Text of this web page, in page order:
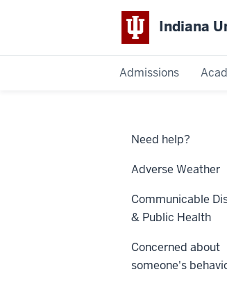
Indiana
Admissions
Need help?
Adverse Weather
Communicable
& Public Health
Concerned about
someone's